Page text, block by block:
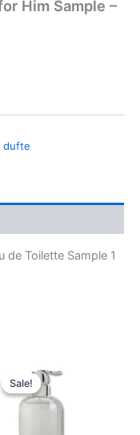
Him Sample –
dufte
de Toilette Sample 1
Sale!
Sale! price
was:
400,00 kr..